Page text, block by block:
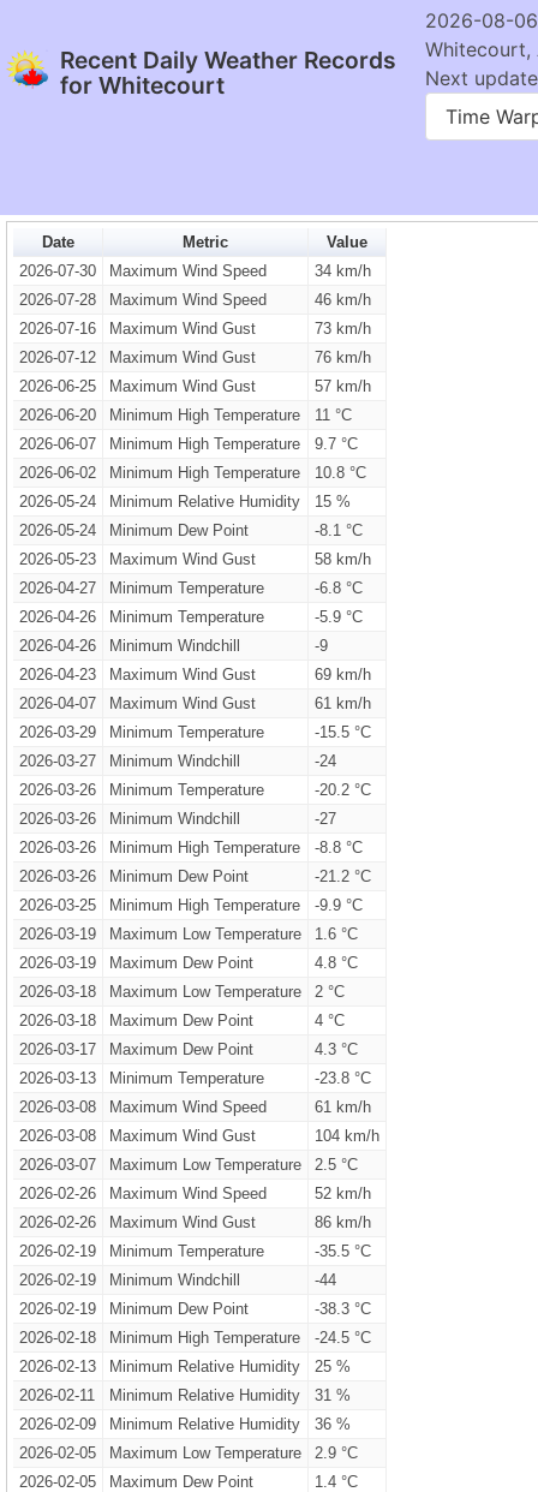
Recent Daily Weather Records
for Whitecourt
2026-08-
Whitecourt,
Next
Time
Date Metric
Value
2026-07-30
Maximum Wind Speed
34 km/h
2026-07-28
Maximum Wind Speed
46 km/h
2026-07-16
Maximum Wind Gust
73 km/h
2026-07-12
Maximum Wind Gust
76 km/h
2026-06-25
Maximum Wind Gust
57 km/h
2026-06-20
Minimum High Temperature
11 °C
2026-06-07
Minimum High Temperature
9.7 °C
2026-06-02
Minimum High Temperature
10.8 °C
2026-05-24
Minimum Relative Humidity
15 %
2026-05-24
Minimum Dew Point
-8.1 °C
2026-05-23
Maximum Wind Gust
58 km/h
2026-04-27
Minimum Temperature
-6.8 °C
2026-04-26
Minimum Temperature
-5.9 °C
2026-04-26
Minimum Windchill
-9
2026-04-23
Maximum Wind Gust
69 km/h
2026-04-07
Maximum Wind Gust
61 km/h
2026-03-29
Minimum Temperature
-15.5 °C
2026-03-27
Minimum Windchill
-24
2026-03-26
Minimum Temperature
-20.2 °C
2026-03-26
Minimum Windchill
-27
2026-03-26
Minimum High Temperature
-8.8 °C
2026-03-26
Minimum Dew Point
-21.2 °C
2026-03-25
Minimum High Temperature
-9.9 °C
2026-03-19
Maximum Low Temperature
1.6 °C
2026-03-19
Maximum Dew Point
4.8 °C
2026-03-18
Maximum Low Temperature
2 °C
2026-03-18
Maximum Dew Point
4 °C
2026-03-17
Maximum Dew Point
4.3 °C
2026-03-13
Minimum Temperature
-23.8 °C
2026-03-08
Maximum Wind Speed
61 km/h
2026-03-08
Maximum Wind Gust
104 km/h
2026-03-07
Maximum Low Temperature
2.5 °C
2026-02-26
Maximum Wind Speed
52 km/h
2026-02-26
Maximum Wind Gust
86 km/h
2026-02-19
Minimum Temperature
-35.5 °C
2026-02-19
Minimum Windchill
-44
2026-02-19
Minimum Dew Point
-38.3 °C
2026-02-18
Minimum High Temperature
-24.5 °C
2026-02-13
Minimum Relative Humidity
25 %
2026-02-11
Minimum Relative Humidity
31 %
2026-02-09
Minimum Relative Humidity
36 %
2026-02-05
Maximum Low Temperature
2.9 °C
2026-02-05
Maximum Dew Point
1.4 °C